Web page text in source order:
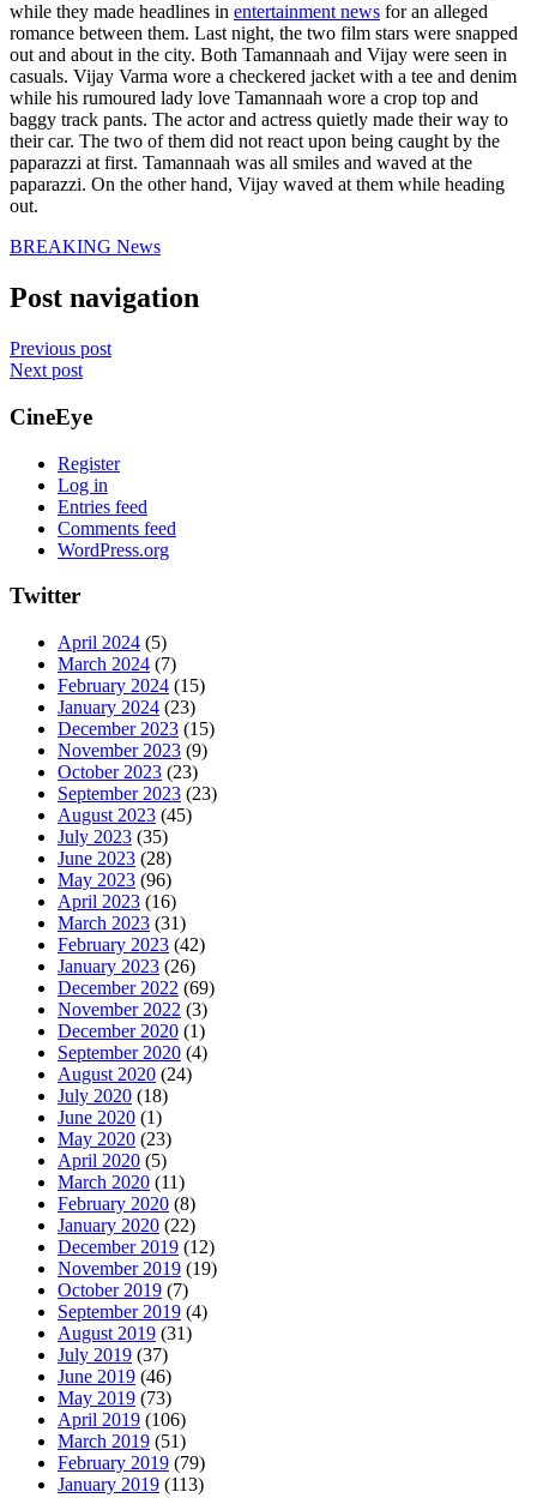
while they made headlines in entertainment news for an alleged
romance between them. Last night, the two film stars were snapped
out and about in the city. Both Tamannaah and Vijay were seen in
casuals. Vijay Varma wore a checkered jacket with a tee and denim
while his rumoured lady love Tamannaah wore a crop top and
baggy track pants. The actor and actress quietly made their way to
their car. The two of them did not react upon being caught by the
paparazzi at first. Tamannaah was all smiles and waved at the
paparazzi. On the other hand, Vijay waved at them while heading
out.
BREAKING News
Post navigation
Previous post
Next post
CineEye
Register
Log in
Entries feed
Comments feed
WordPress.org
Twitter
April 2024 (5)
March 2024 (7)
February 2024 (15)
January 2024 (23)
December 2023 (15)
November 2023 (9)
October 2023 (23)
September 2023 (23)
August 2023 (45)
July 2023 (35)
June 2023 (28)
May 2023 (96)
April 2023 (16)
March 2023 (31)
February 2023 (42)
January 2023 (26)
December 2022 (69)
November 2022 (3)
December 2020 (1)
September 2020 (4)
August 2020 (24)
July 2020 (18)
June 2020 (1)
May 2020 (23)
April 2020 (5)
March 2020 (11)
February 2020 (8)
January 2020 (22)
December 2019 (12)
November 2019 (19)
October 2019 (7)
September 2019 (4)
August 2019 (31)
July 2019 (37)
June 2019 (46)
May 2019 (73)
April 2019 (106)
March 2019 (51)
February 2019 (79)
January 2019 (113)